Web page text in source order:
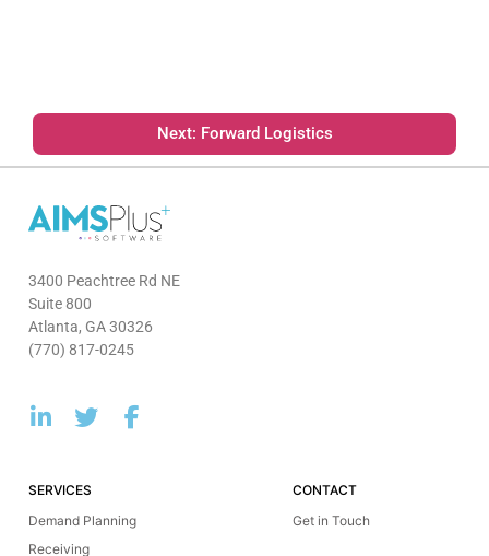
Next: Forward Logistics
3400 Peachtree Rd NE
Suite 800
Atlanta, GA 30326
(770) 817-0245
SERVICES
Demand Planning
Receiving
CONTACT
Get in Touch